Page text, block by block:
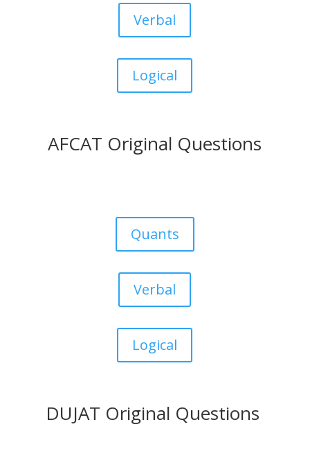
Verbal
Logical
AFCAT Original Questions
Quants
Verbal
Logical
DUJAT Original Questions